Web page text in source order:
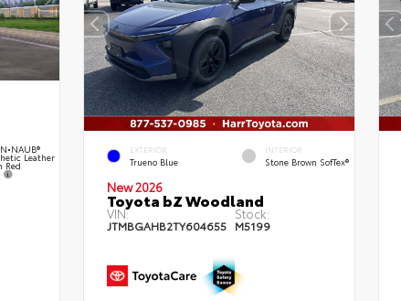
Leather
Red
EXTERIOR
Trueno Blue
INTERIOR
Stone Brown SofTex®
New 2026
Toyota bZ Woodland
VIN:
JTMBGAHB2TY604655
Stock:
M5199